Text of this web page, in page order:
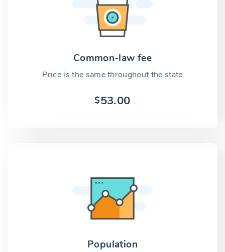
Common-law fee
Price is the same throughout the state
$53.00
Population